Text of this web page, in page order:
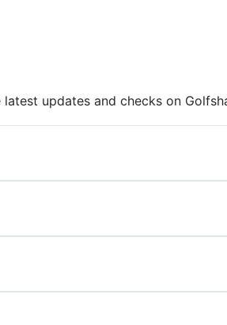
updates and checks on